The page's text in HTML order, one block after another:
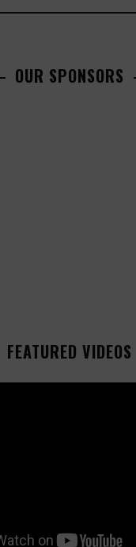
OUR SPONSORS
FEATURED VIDEOS